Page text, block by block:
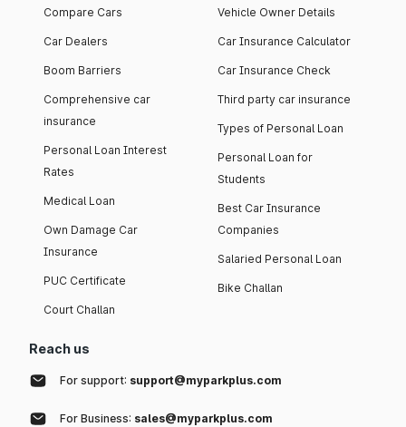
Compare Cars
Car Dealers
Boom Barriers
Comprehensive car
insurance
Personal Loan Interest
Rates
Medical Loan
Own Damage Car
Insurance
PUC Certificate
Court Challan
Vehicle Owner Details
Car Insurance Calculator
Car Insurance Check
Third party car insurance
Types of Personal Loan
Personal Loan for
Students
Best Car Insurance
Companies
Salaried Personal Loan
Bike Challan
Reach us
For support: support@myparkplus.com
For Business: sales@myparkplus.com